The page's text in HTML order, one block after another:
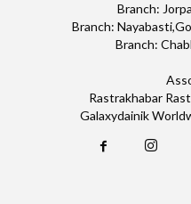
Branch:
Branch:
Branch:
Rastrakhabar
Galaxydainik